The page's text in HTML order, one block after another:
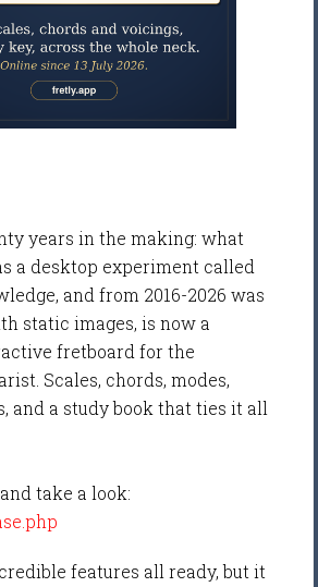
years in the making: what
a desktop experiment called
and from 2016-2026 was
static images, is now a
fretboard for the
Scales, chords, modes,
and a study book that ties it all
take a look:
features all ready, but it